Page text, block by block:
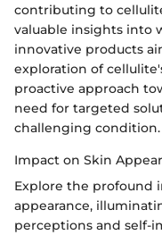
contributing to
valuable insights into
innovative products
exploration of
proactive approach
need for targeted
challenging condition.
Impact on Skin
Explore the profound
appearance,
perceptions and self-